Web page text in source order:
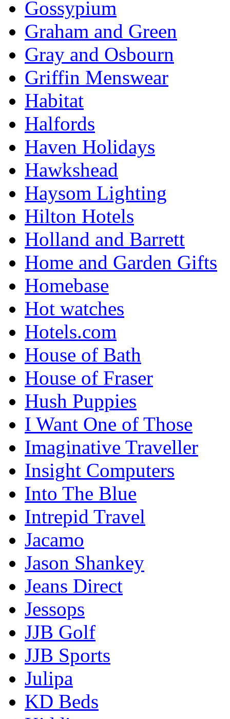
Gossypium
Graham and Green
Gray and Osbourn
Griffin Menswear
Habitat
Halfords
Haven Holidays
Hawkshead
Haysom Lighting
Hilton Hotels
Holland and Barrett
Home and Garden Gifts
Homebase
Hot watches
Hotels.com
House of Bath
House of Fraser
Hush Puppies
I Want One of Those
Imaginative Traveller
Insight Computers
Into The Blue
Intrepid Travel
Jacamo
Jason Shankey
Jeans Direct
Jessops
JJB Golf
JJB Sports
Julipa
KD Beds